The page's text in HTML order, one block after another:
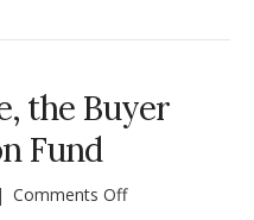
the Buyer
Fund
| Comments Offon